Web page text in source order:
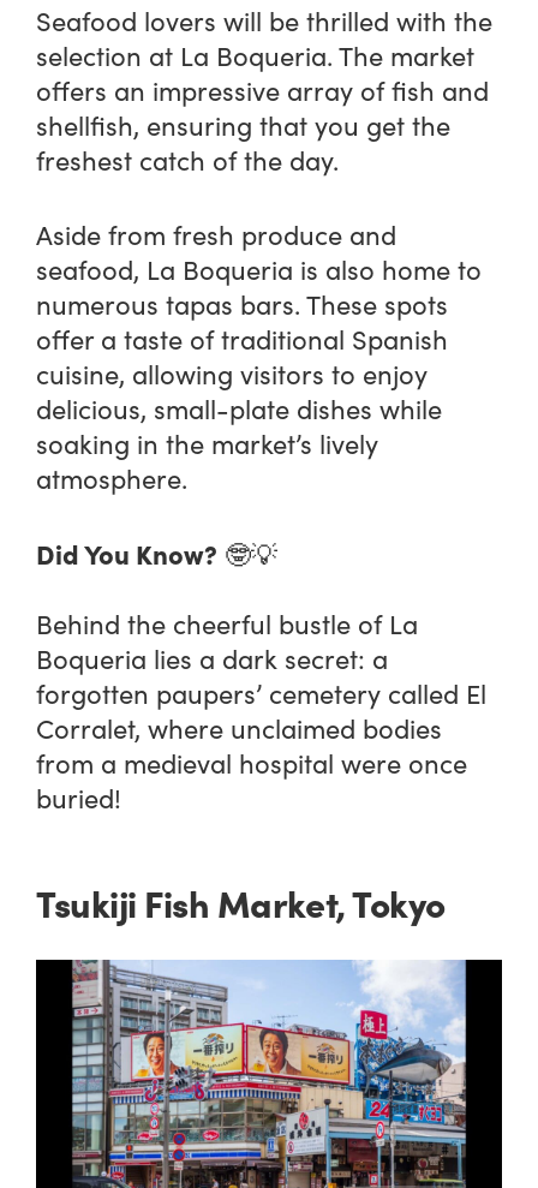
Seafood lovers will be thrilled with the
selection at La Boqueria. The market
offers an impressive array of fish and
shellfish, ensuring that you get the
freshest catch of the day.
Aside from fresh produce and
seafood, La Boqueria is also home to
numerous tapas bars. These spots
offer a taste of traditional Spanish
cuisine, allowing visitors to enjoy
delicious, small-plate dishes while
soaking in the market’s lively
atmosphere.
Did You Know? 🤓💡
Behind the cheerful bustle of La
Boqueria lies a dark secret: a
forgotten paupers’ cemetery called El
Corralet, where unclaimed bodies
from a medieval hospital were once
buried​!
Tsukiji Fish Market, Tokyo